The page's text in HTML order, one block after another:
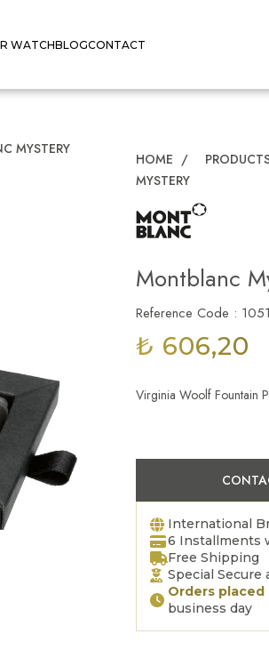
WATCHBLOGCONTACT
MYSTERY
HOME /
MYSTERY
Montblanc
Reference Code :
₺ 606,20
Virginia Woolf Fountain
International
6 Installments
Free Shipping
Special Secure
Orders placed
business day